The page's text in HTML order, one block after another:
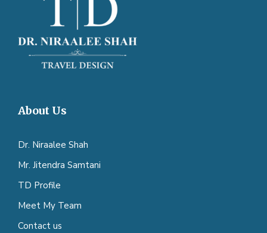
About Us
Dr. Niraalee Shah
Mr. Jitendra Samtani
TD Profile
Meet My Team
Contact us